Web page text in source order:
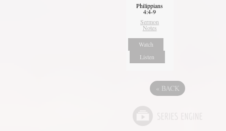
Philippians
4:4-9
Sermon
Notes
Watch
Listen
« BACK